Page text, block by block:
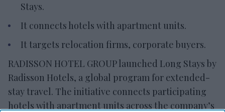
Stays.
It connects hotels with apartment units.
It targets relocation firms, corporate buyers.
RADISSON HOTEL GROUP launched Long Stays by
Radisson Hotels, a global program for extended-
stay travel. The initiative connects participating
hotels with apartment units across the company’s